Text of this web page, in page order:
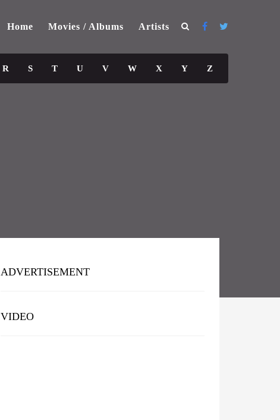
Home Movies / Albums Artists
R S T U V W X Y Z
ADVERTISEMENT
VIDEO